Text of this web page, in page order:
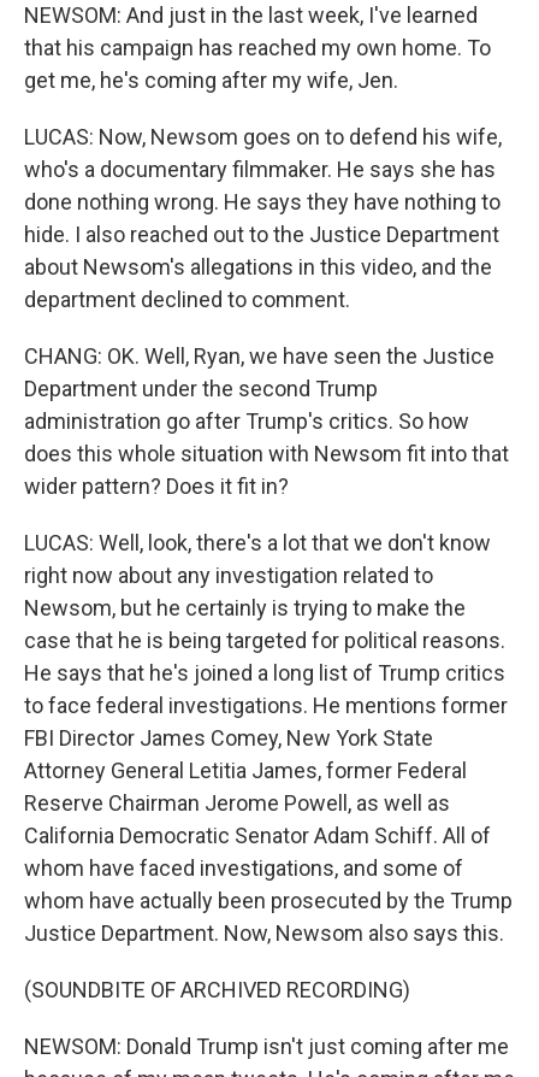
NEWSOM: And just in the last week, I've learned
that his campaign has reached my own home. To
get me, he's coming after my wife, Jen.
LUCAS: Now, Newsom goes on to defend his wife,
who's a documentary filmmaker. He says she has
done nothing wrong. He says they have nothing to
hide. I also reached out to the Justice Department
about Newsom's allegations in this video, and the
department declined to comment.
CHANG: OK. Well, Ryan, we have seen the Justice
Department under the second Trump
administration go after Trump's critics. So how
does this whole situation with Newsom fit into that
wider pattern? Does it fit in?
LUCAS: Well, look, there's a lot that we don't know
right now about any investigation related to
Newsom, but he certainly is trying to make the
case that he is being targeted for political reasons.
He says that he's joined a long list of Trump critics
to face federal investigations. He mentions former
FBI Director James Comey, New York State
Attorney General Letitia James, former Federal
Reserve Chairman Jerome Powell, as well as
California Democratic Senator Adam Schiff. All of
whom have faced investigations, and some of
whom have actually been prosecuted by the Trump
Justice Department. Now, Newsom also says this.
(SOUNDBITE OF ARCHIVED RECORDING)
NEWSOM: Donald Trump isn't just coming after me